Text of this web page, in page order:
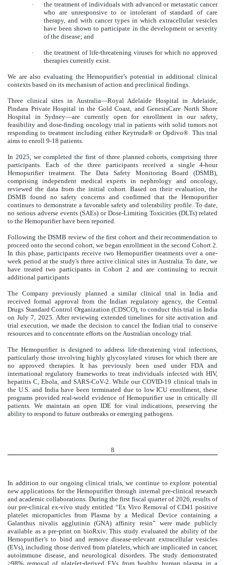
·
the treatment of individuals with advanced or metastatic cancer
who are unresponsive to or intolerant of standard of care
therapy, and with cancer types in which extracellular vesicles
have been shown to participate in the development or severity
of the disease; and
·
the treatment of life-threatening viruses for which no approved
therapies currently exist.
We are also evaluating the Hemopurifier’s potential in additional clinical
contexts based on its mechanism of action and preclinical findings.
Three clinical sites in Australia—Royal Adelaide Hospital in Adelaide,
Pindara Private Hospital in the Gold Coast, and GenesisCare North Shore
Hospital in Sydney—are currently open for enrollment in our safety,
feasibility and dose-finding oncology trial in patients with solid tumors not
responding to treatment including either Keytruda® or Opdivo®. This trial
aims to enroll 9-18 patients.
In 2025, we completed the first of three planned cohorts, comprising three
participants. Each of the three participants received a single 4-hour
Hemopurifier treatment. The Data Safety Monitoring Board (DSMB),
comprising independent medical experts in nephrology and oncology,
reviewed the data from the initial cohort. Based on their evaluation, the
DSMB found no safety concerns and confirmed that the Hemopurifier
continues to demonstrate a favorable safety and tolerability profile. To date,
no serious adverse events (SAEs) or Dose-Limiting Toxicities (DLTs) related
to the Hemopurifier have been reported.
Following the DSMB review of the first cohort and their recommendation to
proceed onto the second cohort, we began enrollment in the second Cohort 2.
In this phase, participants receive two Hemopurifier treatments over a one-
week period at the study's three active clinical sites in Australia. To date, we
have treated two participants in Cohort 2 and are continuing to recruit
additional participants
The Company previously planned a similar clinical trial in India and
received formal approval from the Indian regulatory agency, the Central
Drugs Standard Control Organization (CDSCO), to conduct this trial in India
on July 7, 2025. After reviewing extended timelines for site activation and
trial execution, we made the decision to cancel the Indian trial to conserve
resources and to concentrate efforts on the Australian oncology trial.
The Hemopurifier is designed to address life-threatening viral infections,
particularly those involving highly glycosylated viruses for which there are
no approved therapies. It has previously been used under FDA and
international regulatory frameworks to treat individuals infected with HIV,
hepatitis C, Ebola, and SARS-CoV-2. While our COVID-19 clinical trials in
the U.S. and India have been terminated due to low ICU enrollment, these
programs provided real-world evidence of Hemopurifier use in critically ill
patients. We maintain an open IDE for viral indications, preserving the
ability to respond to future outbreaks or emerging pathogens.
8
In addition to our ongoing clinical trials, we continue to explore potential
new applications for the Hemopurifier through internal pre-clinical research
and academic collaborations. During the first fiscal quarter of 2026, results of
our pre-clinical ex-vivo study entitled “Ex Vivo Removal of CD41 positive
platelet microparticles from Plasma by a Medical Device containing a
Galanthus nivalis agglutinin (GNA) affinity resin” were made publicly
available as a pre-print on bioRxiv. This study evaluated the ability of the
Hemopurifier’s to bind and remove disease-relevant extracellular vesicles
(EVs), including those derived from platelets, which are implicated in cancer,
autoimmune disease, and neurological disorders. The study demonstrated
>98% removal of platelet-derived EVs from healthy human plasma in a